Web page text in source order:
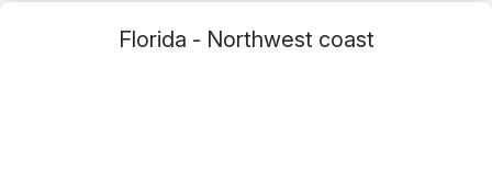
Florida - Northwest coast